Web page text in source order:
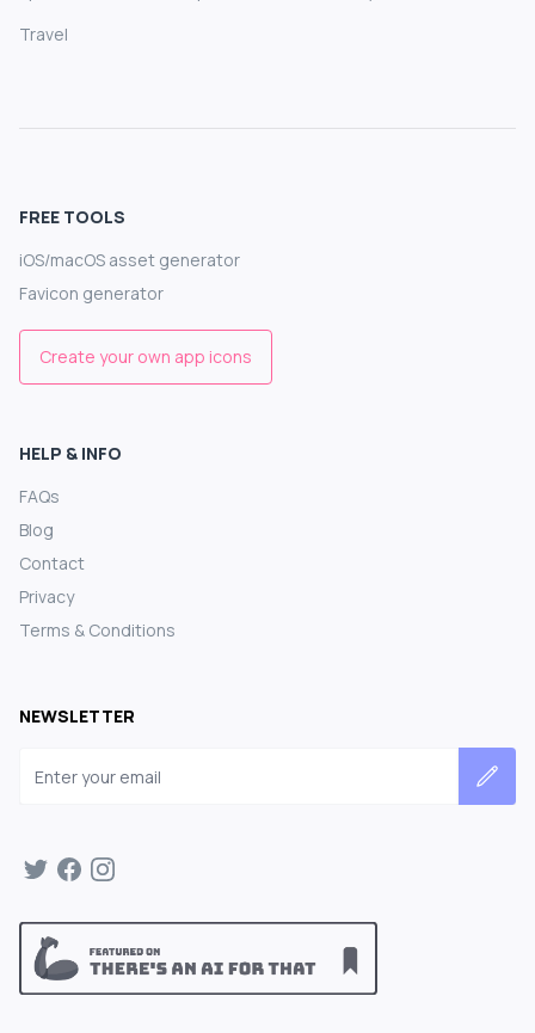
Travel
FREE TOOLS
iOS/macOS asset generator
Favicon generator
Create your own app icons
HELP & INFO
FAQs
Blog
Contact
Privacy
Terms & Conditions
NEWSLETTER